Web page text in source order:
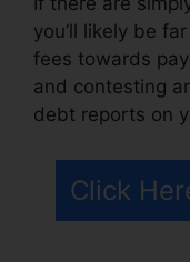
you’ll likely be
fees towards
and contesting
debt reports on
Click